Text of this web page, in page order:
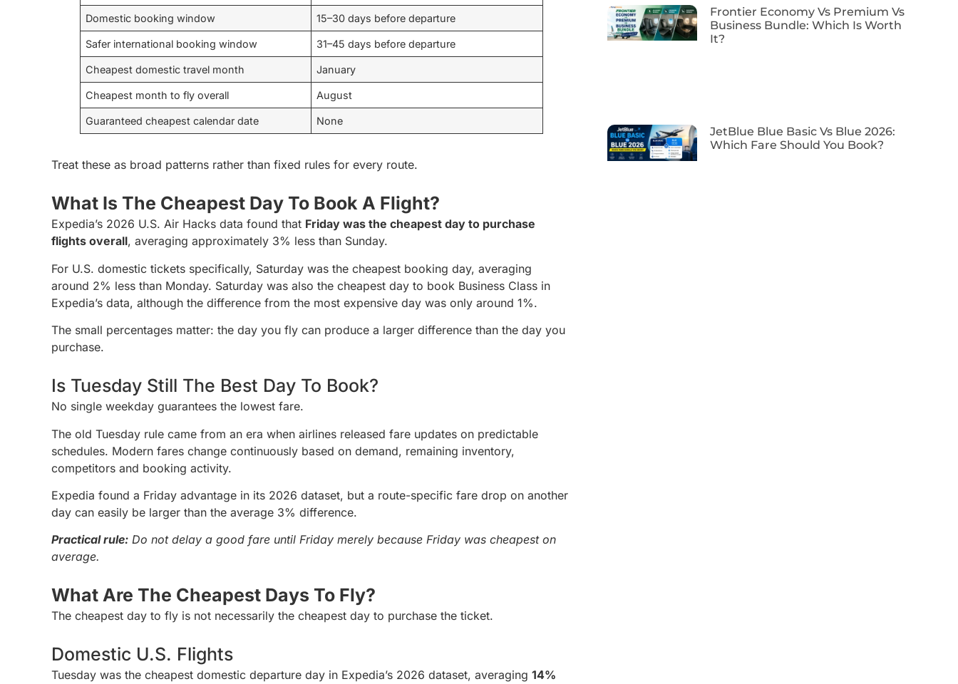
Domestic booking window 15–30 days before departure
Safer international booking window 31–45 days before departure
Cheapest domestic travel month January
Cheapest month to fly overall August
Guaranteed cheapest calendar date None
Treat these as broad patterns rather than fixed rules for every route.
What Is The Cheapest Day To Book A Flight?
Expedia’s 2026 U.S. Air Hacks data found that Friday was the cheapest day to purchase
flights overall, averaging approximately 3% less than Sunday.
For U.S. domestic tickets specifically, Saturday was the cheapest booking day, averaging
around 2% less than Monday. Saturday was also the cheapest day to book Business Class in
Expedia’s data, although the difference from the most expensive day was only around 1%.
The small percentages matter: the day you fly can produce a larger difference than the day you
purchase.
Is Tuesday Still The Best Day To Book?
No single weekday guarantees the lowest fare.
The old Tuesday rule came from an era when airlines released fare updates on predictable
schedules. Modern fares change continuously based on demand, remaining inventory,
competitors and booking activity.
Expedia found a Friday advantage in its 2026 dataset, but a route-specific fare drop on another
day can easily be larger than the average 3% difference.
Practical rule: Do not delay a good fare until Friday merely because Friday was cheapest on
average.
What Are The Cheapest Days To Fly?
The cheapest day to fly is not necessarily the cheapest day to purchase the ticket.
Domestic U.S. Flights
Tuesday was the cheapest domestic departure day in Expedia’s 2026 dataset, averaging 14%
Frontier Economy Vs Premium Vs
Business Bundle: Which Is Worth
It?
JetBlue Blue Basic Vs Blue 2026:
Which Fare Should You Book?